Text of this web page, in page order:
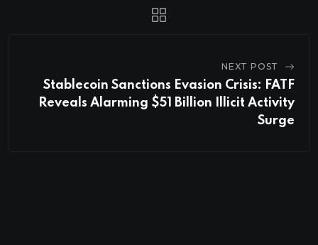
NEXT POST
Stablecoin Sanctions Evasion Crisis: FATF
Reveals Alarming $51 Billion Illicit Activity
Surge